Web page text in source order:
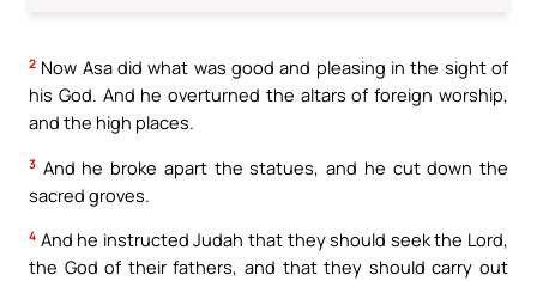
2 Now Asa did what was good and pleasing in the sight of
his God. And he overturned the altars of foreign worship,
and the high places.
3 And he broke apart the statues, and he cut down the
sacred groves.
4 And he instructed Judah that they should seek the Lord,
the God of their fathers, and that they should carry out